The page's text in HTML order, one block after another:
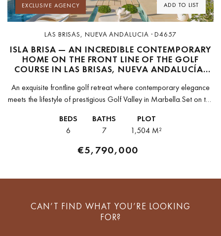
ADD TO LIST
EXCLUSIVE AGENCY
LAS BRISAS, NUEVA ANDALUCIA · D4657
ISLA BRISA — AN INCREDIBLE CONTEMPORARY
HOME ON THE FRONT LINE OF THE GOLF
COURSE IN LAS BRISAS, NUEVA ANDALUCÍA,
An exquisite frontline golf retreat where contemporary elegance
meets the lifestyle of prestigious Golf Valley in Marbella.Set on the
BEDS
6
BATHS
7
PLOT
1,504 M²
€5,790,000
CAN’T FIND WHAT YOU’RE LOOKING
FOR?